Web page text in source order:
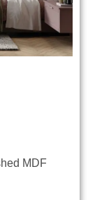
MDF